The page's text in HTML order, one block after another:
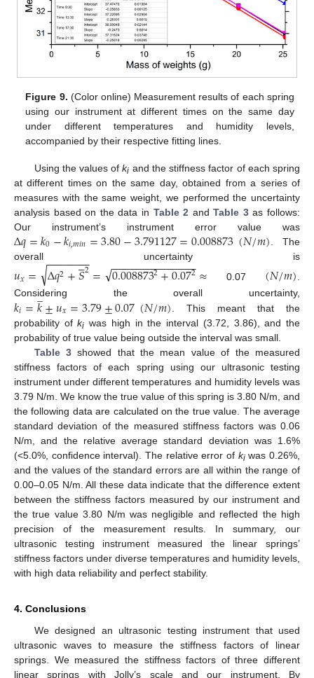
Figure 9. (Color online) Measurement results of each spring
using our instrument at different times on the same day
under different temperatures and humidity levels,
accompanied by their respective fitting lines.
Using the values ofki and the stiffness factor of each spring
at different times on the same day, obtained from a series of
measures with the same weight, we performed the uncertainty
analysis based on the data in Table 2 andTable 3as follows:
Our instrument’s instrument error value was
Δ𝑞=𝑘0−𝑘𝑖,𝑚𝑖𝑛=3.80−3.791127=0.008873(𝑁/𝑚)
. The
overall uncertainty is
𝑢𝑥= Δ𝑞2+𝑆

2
− −
−−−−−
√ = 0.0088732+0.072
− −
−−−−−−−−−−−−
√ ≈ 0.07 (𝑁/𝑚)
Considering the overall uncertainty,
𝑘𝑖=𝑘
̲±𝑢𝑥=3.79±0.07(𝑁/𝑚) . This meant that the
probability ofki was high in the interval (3.72, 3.86), and the
probability of true value being outside the interval was small.
Table 3showed that the mean value of the measured
stiffness factors of each spring using our ultrasonic testing
instrument under different temperatures and humidity levels was
3.79 N/m. We know the true value of this spring is 3.80 N/m, and
the following data are calculated on the true value. The average
standard deviation of the measured stiffness factors was 0.06
N/m, and the relative average standard deviation was 1.6%
(<5.0%, confidence interval). The relative error of kiwas 0.26%,
and the values of the standard errors are all within the range of
0.00–0.05 N/m. All these data indicate that the difference extent
between the stiffness factors measured by our instrument and
the true value 3.80 N/m was negligible and reflected the high
precision of the measurement results. In summary, our
ultrasonic testing instrument measured the linear springs’
stiffness factors under diverse temperatures and humidity levels,
with high data reliability and perfect stability.
4. Conclusions
We designed an ultrasonic testing instrument that used
ultrasonic waves to measure the stiffness factors of linear
springs. We measured the stiffness factors of three different
linear springs with Jolly’s scale and our instrument. By